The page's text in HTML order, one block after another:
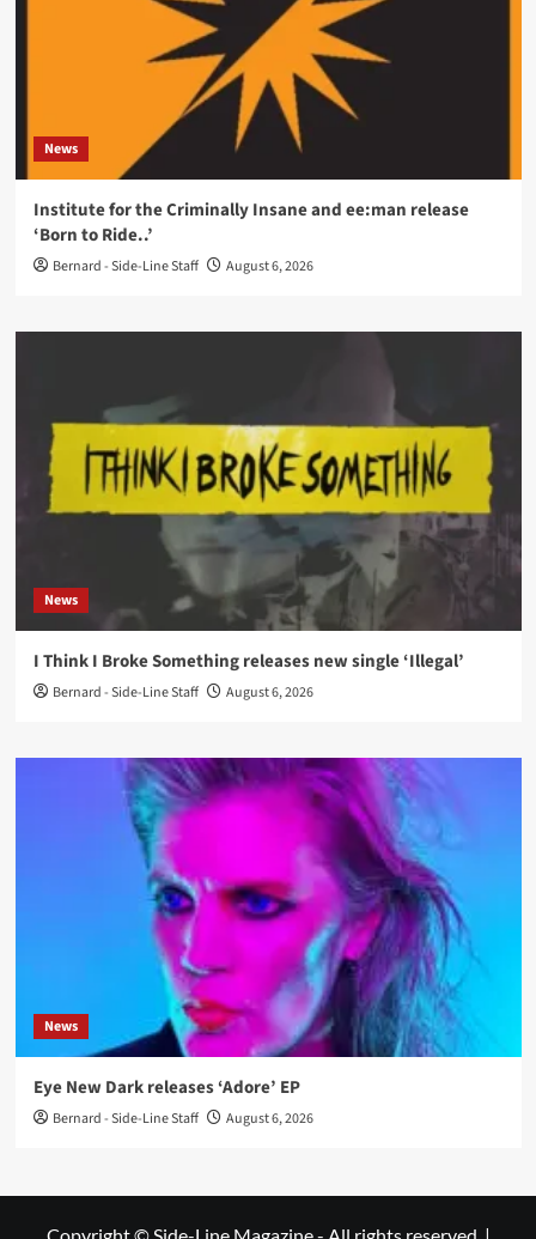
News
Institute for the Criminally Insane and ee:man release
‘Born to Ride..’
Bernard - Side-Line Staff August 6, 2026
News
I Think I Broke Something releases new single ‘Illegal’
Bernard - Side-Line Staff August 6, 2026
News
Eye New Dark releases ‘Adore’ EP
Bernard - Side-Line Staff August 6, 2026